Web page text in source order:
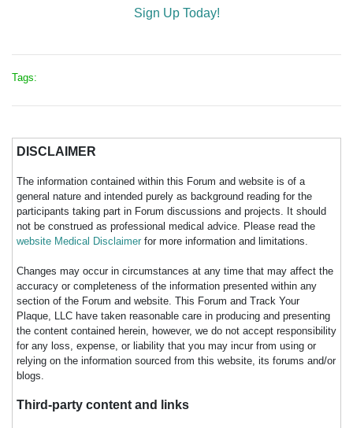
Sign Up Today!
Tags:
DISCLAIMER
The information contained within this Forum and website is of a
general nature and intended purely as background reading for the
participants taking part in Forum discussions and projects. It should
not be construed as professional medical advice. Please read the
website Medical Disclaimer for more information and limitations.
Changes may occur in circumstances at any time that may affect the
accuracy or completeness of the information presented within any
section of the Forum and website. This Forum and Track Your
Plaque, LLC have taken reasonable care in producing and presenting
the content contained herein, however, we do not accept responsibility
for any loss, expense, or liability that you may incur from using or
relying on the information sourced from this website, its forums and/or
blogs.
Third-party content and links